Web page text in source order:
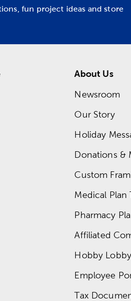
fun project ideas and store
About Us
Newsroom
Our Story
Holiday
Donations &
Custom
Medical Plan
Pharmacy
Affiliated
Hobby
Employee
Tax